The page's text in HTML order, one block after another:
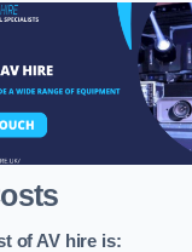
of AV hire is: